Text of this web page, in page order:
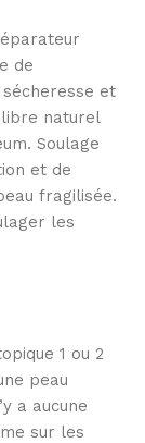
de
et
naturel
Soulage
et de
fragilisée.
les
1 ou 2
peau
a aucune
sur les